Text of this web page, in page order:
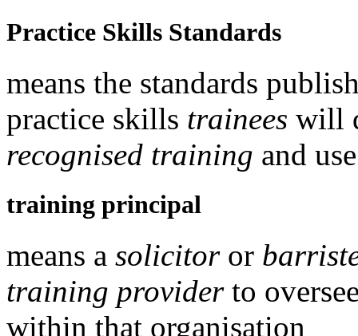
Practice Skills Standards
means the standards
practice skills trainees will
recognised training and
training principal
means a solicitoror
training providerto
within that organisation